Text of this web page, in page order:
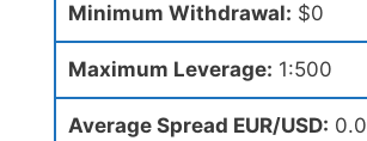
Minimum Withdrawal: $0
Maximum Leverage: 1:500
Average Spread EUR/USD: 0.0